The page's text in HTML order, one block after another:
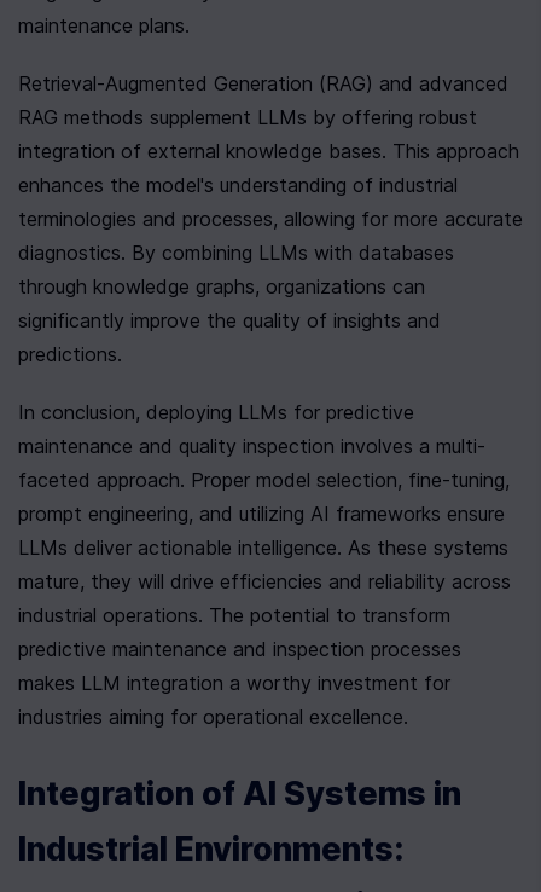
maintenance plans.
Retrieval-Augmented Generation (RAG) and advanced
RAG methods supplement LLMs by offering robust
integration of external knowledge bases. This approach
enhances the model's understanding of industrial
terminologies and processes, allowing for more accurate
diagnostics. By combining LLMs with databases
through knowledge graphs, organizations can
significantly improve the quality of insights and
predictions.
In conclusion, deploying LLMs for predictive
maintenance and quality inspection involves a multi-
faceted approach. Proper model selection, fine-tuning,
prompt engineering, and utilizing AI frameworks ensure
LLMs deliver actionable intelligence. As these systems
mature, they will drive efficiencies and reliability across
industrial operations. The potential to transform
predictive maintenance and inspection processes
makes LLM integration a worthy investment for
industries aiming for operational excellence.
Integration of AI Systems in
Industrial Environments: